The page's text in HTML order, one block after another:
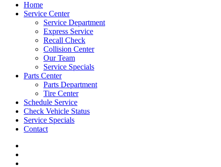
Home
Service Center
Service Department
Express Service
Recall Check
Collision Center
Our Team
Service Specials
Parts Center
Parts Department
Tire Center
Schedule Service
Check Vehicle Status
Service Specials
Contact